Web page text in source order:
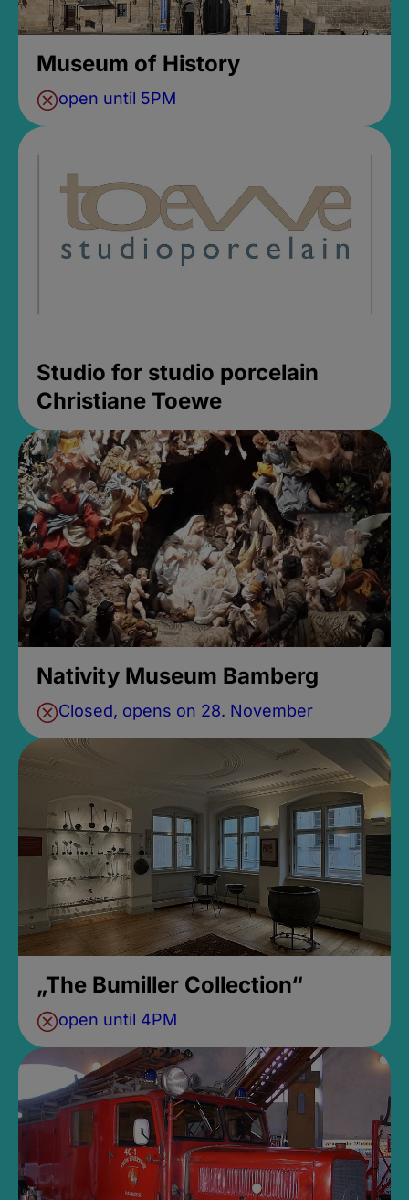
Museum of History
open until 5PM
Studio for studio porcelain
Christiane Toewe
Nativity Museum Bamberg
Closed, opens on 28. November
„The Bumiller Collection“
open until 4PM